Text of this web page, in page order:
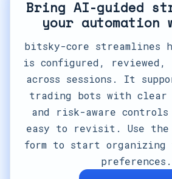
Bring AI-guided
your automation
bitsky-core streamlines
is configured, reviewed,
across sessions. It
trading bots with clear
and risk-aware
easy to revisit. Use
form to start organizing
preferences.